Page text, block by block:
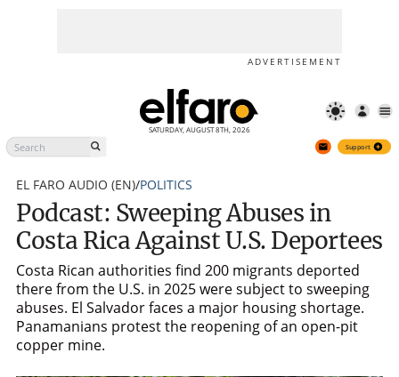
ADVERTISEMENT
SATURDAY, AUGUST 8TH, 2026
Support
EL FARO AUDIO (EN)/POLITICS
Podcast: Sweeping Abuses in
Costa Rica Against U.S. Deportees
Costa Rican authorities find 200 migrants deported
there from the U.S. in 2025 were subject to sweeping
abuses. El Salvador faces a major housing shortage.
Panamanians protest the reopening of an open-pit
copper mine.